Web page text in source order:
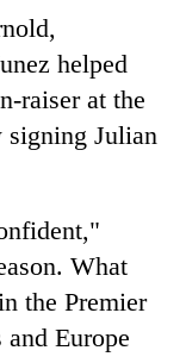
helped
raiser at the
Julian
What
the Premier
Europe